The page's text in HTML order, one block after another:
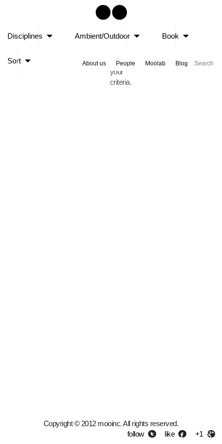
Disciplines Ambient/Outdoor Book
Sort About us People Moolab Blog
no
matched
your
criteria.
Copyright © 2012 mooinc. All rights reserved.
follow
like +1